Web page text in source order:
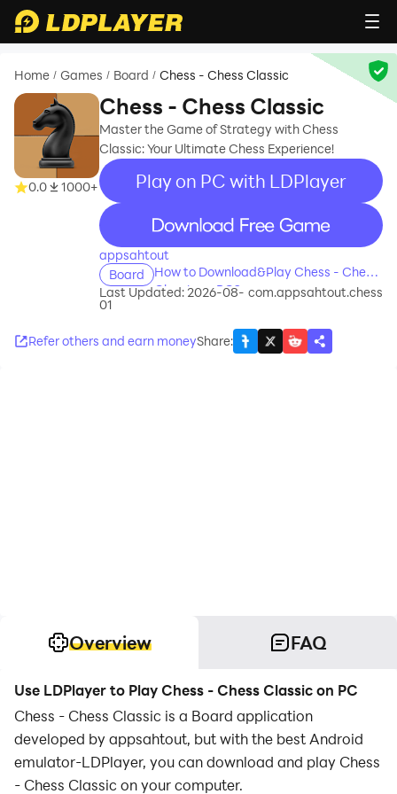
Home / Games / Board / Chess - Chess Classic
0.0 1000+
Chess - Chess Classic
Master the Game of Strategy with Chess
Classic: Your Ultimate Chess Experience!
Play on PC with LDPlayer
recommend
appsahtout
Board
How to Download&Play Chess - Chess
Classic on PC?
Last Updated: 2026-08-
01
com.appsahtout.chess
Refer others and earn moneyShare:
Overview FAQ
Use LDPlayer to Play Chess - Chess Classic on PC
Chess - Chess Classic is a Board application
developed by appsahtout, but with the best Android
emulator-LDPlayer, you can download and play Chess
- Chess Classic on your computer.